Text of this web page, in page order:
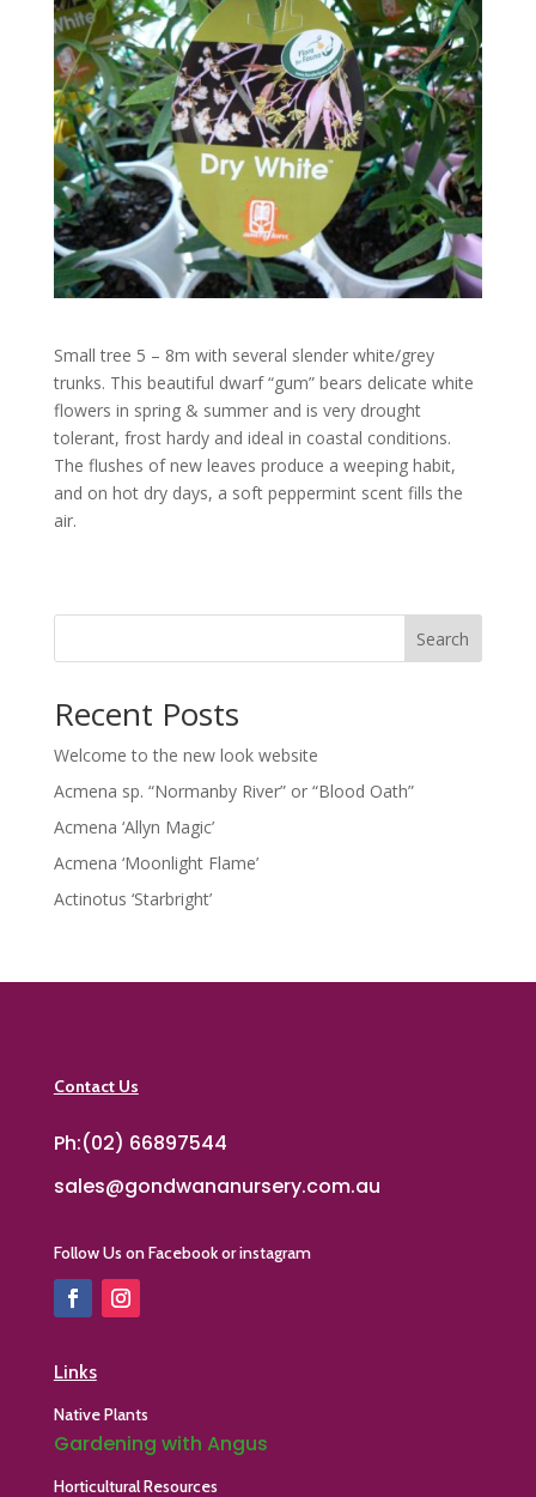
Small tree 5 – 8m with several slender white/grey
trunks. This beautiful dwarf “gum” bears delicate white
flowers in spring & summer and is very drought
tolerant, frost hardy and ideal in coastal conditions.
The flushes of new leaves produce a weeping habit,
and on hot dry days, a soft peppermint scent fills the
air.
Search
Recent Posts
Welcome to the new look website
Acmena sp. “Normanby River” or “Blood Oath”
Acmena ‘Allyn Magic’
Acmena ‘Moonlight Flame’
Actinotus ‘Starbright’
Contact Us
Ph:(02) 66897544
sales@gondwananursery.com.au
Follow Us on Facebook or instagram
Links
Native Plants
Gardening with Angus
Horticultural Resources